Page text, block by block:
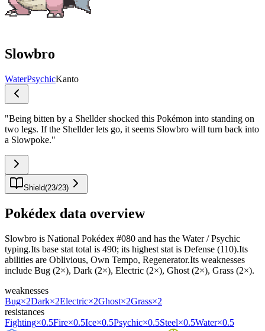
Slowbro
WaterPsychicKanto
"Being bitten by a Shellder shocked this Pokémon into standing on
two legs. If the Shellder lets go, it seems Slowbro will turn back into
a Slowpoke."
Shield(23/23)
Pokédex data overview
Slowbro is National Pokédex #080 and has the Water / Psychic
typing.Its base stat total is 490; its highest stat is Defense (110).Its
abilities are Oblivious, Own Tempo, Regenerator.Its weaknesses
include Bug (2×), Dark (2×), Electric (2×), Ghost (2×), Grass (2×).
weaknesses
Bug×2Dark×2Electric×2Ghost×2Grass×2
resistances
Fighting×0.5Fire×0.5Ice×0.5Psychic×0.5Steel×0.5Water×0.5